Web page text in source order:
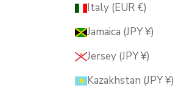
Italy (EUR €)
Jamaica (JPY ¥)
Jersey (JPY ¥)
Kazakhstan (JPY ¥)